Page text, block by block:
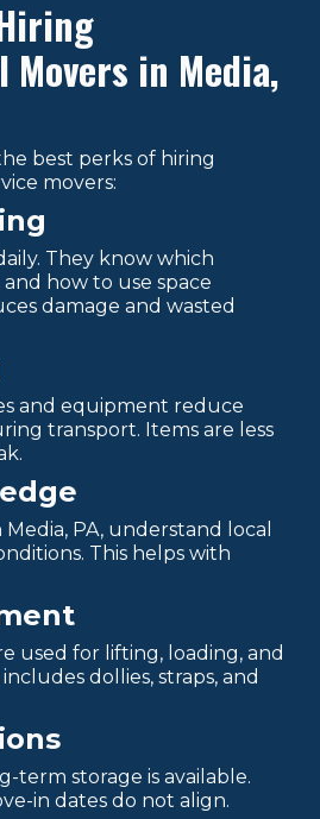
Movers in Media,
best perks of hiring
movers:
They know which
how to use space
damage and wasted
and equipment reduce
transport. Items are less
PA, understand local
This helps with
used for lifting, loading, and
dollies, straps, and
term storage is available.
in dates do not align.